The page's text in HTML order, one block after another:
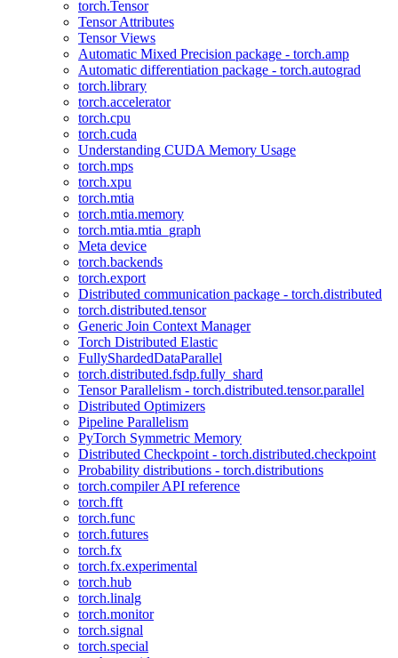
torch.Tensor
Tensor Attributes
Tensor Views
Automatic Mixed Precision package - torch.amp
Automatic differentiation package - torch.autograd
torch.library
torch.accelerator
torch.cpu
torch.cuda
Understanding CUDA Memory Usage
torch.mps
torch.xpu
torch.mtia
torch.mtia.memory
torch.mtia.mtia_graph
Meta device
torch.backends
torch.export
Distributed communication package - torch.distributed
torch.distributed.tensor
Generic Join Context Manager
Torch Distributed Elastic
FullyShardedDataParallel
torch.distributed.fsdp.fully_shard
Tensor Parallelism - torch.distributed.tensor.parallel
Distributed Optimizers
Pipeline Parallelism
PyTorch Symmetric Memory
Distributed Checkpoint - torch.distributed.checkpoint
Probability distributions - torch.distributions
torch.compiler API reference
torch.fft
torch.func
torch.futures
torch.fx
torch.fx.experimental
torch.hub
torch.linalg
torch.monitor
torch.signal
torch.special